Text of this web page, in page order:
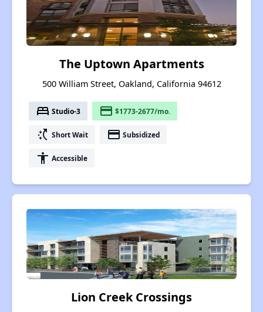
The Uptown Apartments
500 William Street, Oakland, California 94612
bed Studio-3 payment $1773-2677/mo.
switch_access_shortcut Short Wait payment Subsidized
accessibility Accessible
Lion Creek Crossings